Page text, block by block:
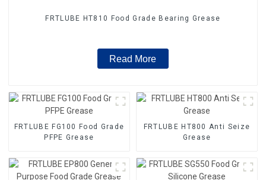
FRTLUBE HT810 Food Grade Bearing Grease
Read More
FRTLUBE FG100 Food Grade
PFPE Grease
FRTLUBE HT800 Anti Seize
Grease